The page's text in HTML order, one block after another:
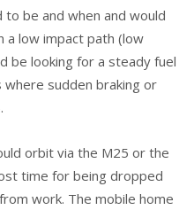
be and when and would
low impact path (low
be looking for a steady fuel
sudden braking or
orbit via the M25 or the
time for being dropped
work. The mobile home